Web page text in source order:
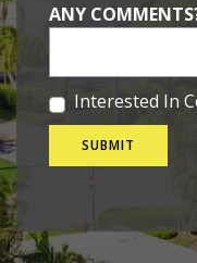
ANY
Interested In